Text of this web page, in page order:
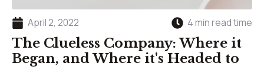
April 2, 2022 4 min read time
The Clueless Company: Where it
Began, and Where it's Headed to